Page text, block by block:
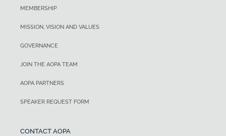
MEMBERSHIP
MISSION, VISION AND VALUES
GOVERNANCE
JOIN THE AOPA TEAM
AOPA PARTNERS
SPEAKER REQUEST FORM
CONTACT AOPA